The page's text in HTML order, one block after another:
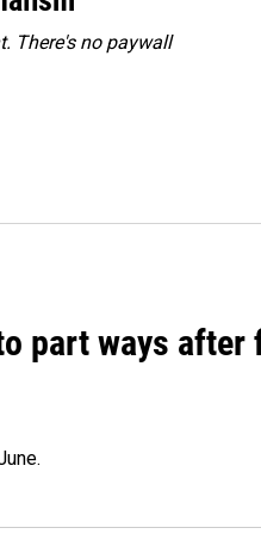
There's no paywall
part ways after